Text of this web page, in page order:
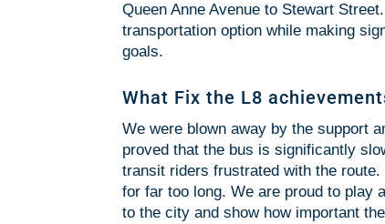
Queen Anne Avenue to Stewart
transportation option while making
goals.
What Fix the L8
We were blown away by the support
proved that the bus is significantly
transit riders frustrated with the
for far too long. We are proud to play
to the city and show how important